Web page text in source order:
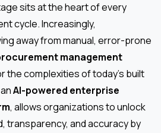
sits at the heart of every
cycle. Increasingly,
away from manual, error-prone
management
the complexities of today’s built
AI-powered enterprise
, allows organizations to unlock
transparency, and accuracy by